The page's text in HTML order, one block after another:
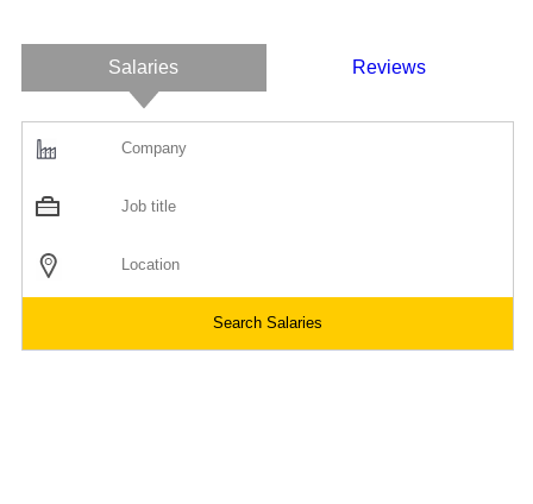
Salaries Reviews